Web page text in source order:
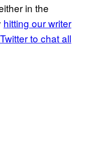
in the
hitting our writer
to chat all